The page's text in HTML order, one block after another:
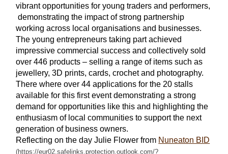
vibrant opportunities for young traders and performers,
demonstrating the impact of strong partnership
working across local organisations and businesses.
The young entrepreneurs taking part achieved
impressive commercial success and collectively sold
over 446 products – selling a range of items such as
jewellery, 3D prints, cards, crochet and photography.
There where over 44 applications for the 20 stalls
available for this first event demonstrating a strong
demand for opportunities like this and highlighting the
enthusiasm of local communities to support the next
generation of business owners.
Reflecting on the day Julie Flower from Nuneaton BID